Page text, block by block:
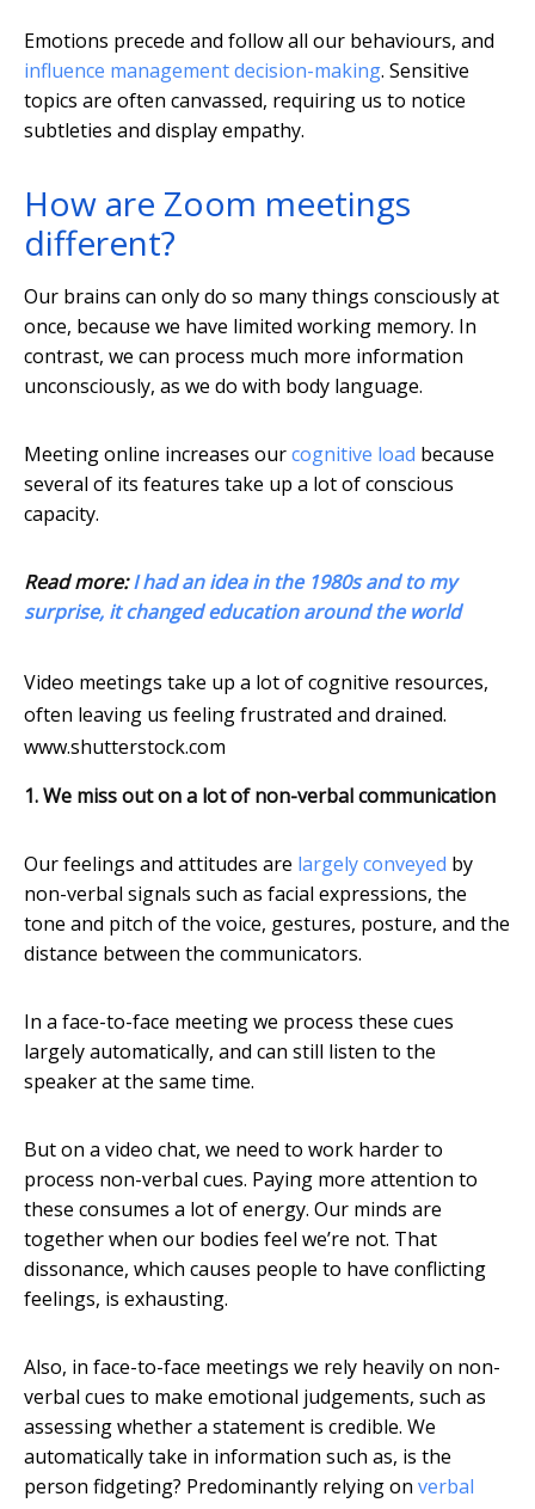
Emotions precede and follow all our behaviours, and
influence management decision-making. Sensitive
topics are often canvassed, requiring us to notice
subtleties and display empathy.
How are Zoom meetings
different?
Our brains can only do so many things consciously at
once, because we have limited working memory. In
contrast, we can process much more information
unconsciously, as we do with body language.
Meeting online increases ourcognitive load because
several of its features take up a lot of conscious
capacity.
Read more:I had an idea in the 1980s and to my
surprise, it changed education around the world
Video meetings take up a lot of cognitive resources,
often leaving us feeling frustrated and drained.
www.shutterstock.com
1. We miss out on a lot of non-verbal communication
Our feelings and attitudes are largely conveyed by
non-verbal signals such as facial expressions, the
tone and pitch of the voice, gestures, posture, and the
distance between the communicators.
In a face-to-face meeting we process these cues
largely automatically, and can still listen to the
speaker at the same time.
But on a video chat, we need to work harder to
process non-verbal cues. Paying more attention to
these consumes a lot of energy. Our minds are
together when our bodies feel we’re not. That
dissonance, which causes people to have conflicting
feelings, is exhausting.
Also, in face-to-face meetings we rely heavily on non-
verbal cues to make emotional judgements, such as
assessing whether a statement is credible. We
automatically take in information such as, is the
person fidgeting? Predominantly relying on verbal